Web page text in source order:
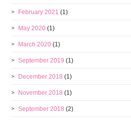
February 2021 (1)
May 2020 (1)
March 2020 (1)
September 2019 (1)
December 2018 (1)
November 2018 (1)
September 2018 (2)